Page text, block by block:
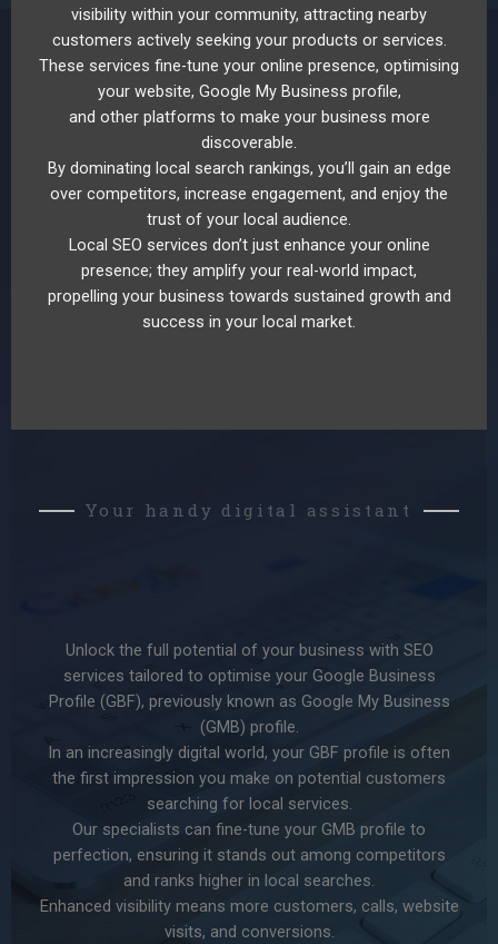
visibility within your community, attracting nearby
customers actively seeking your products or services.
These services fine-tune your online presence, optimising
your website, Google My Business profile,
and other platforms to make your business more
discoverable.
By dominating local search rankings, you’ll gain an edge
over competitors, increase engagement, and enjoy the
trust of your local audience.
Local SEO services don’t just enhance your online
presence; they amplify your real-world impact,
propelling your business towards sustained growth and
success in your local market.
Your handy digital assistant
Unlock the full potential of your business with SEO
services tailored to optimise your Google Business
Profile (GBF), previously known as Google My Business
(GMB) profile.
In an increasingly digital world, your GBF profile is often
the first impression you make on potential customers
searching for local services.
Our specialists can fine-tune your GMB profile to
perfection, ensuring it stands out among competitors
and ranks higher in local searches.
Enhanced visibility means more customers, calls, website
visits, and conversions.